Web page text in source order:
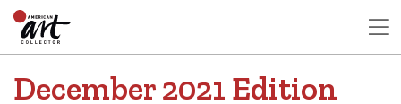
December 2021 Edition